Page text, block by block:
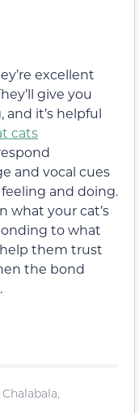
excellent
give you
and it’s helpful
cats
and vocal cues
and doing.
what your cat’s
to what
them trust
the bond